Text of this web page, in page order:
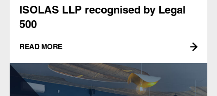
ISOLAS LLP recognised by Legal
500
READ MORE